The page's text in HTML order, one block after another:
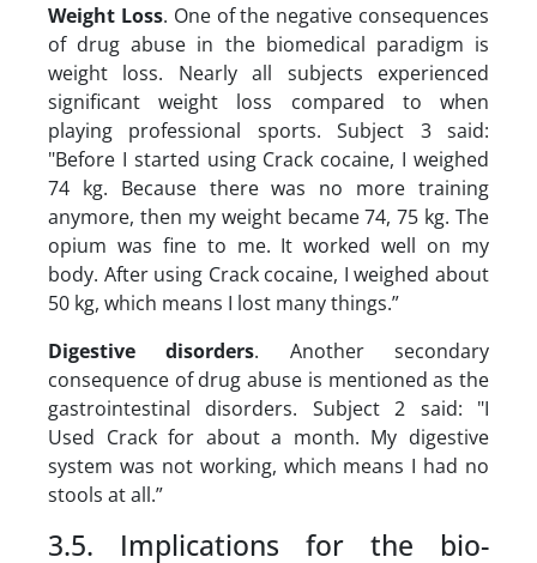
Weight Loss. One of the negative consequences
of drug abuse in the biomedical paradigm is
weight loss. Nearly all subjects experienced
significant weight loss compared to when
playing professional sports. Subject 3 said:
"Before I started using Crack cocaine, I weighed
74 kg. Because there was no more training
anymore, then my weight became 74, 75 kg. The
opium was fine to me. It worked well on my
body. After using Crack cocaine, I weighed about
50 kg, which means I lost many things.”
Digestive disorders. Another secondary
consequence of drug abuse is mentioned as the
gastrointestinal disorders. Subject 2 said: "I
Used Crack for about a month. My digestive
system was not working, which means I had no
stools at all.”
3.5. Implications for the bio-